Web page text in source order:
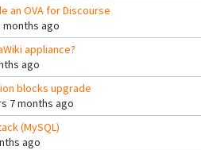
an OVA for Discourse
ago
appliance?
ago
blocks upgrade
7 months ago
(MySQL)
ago